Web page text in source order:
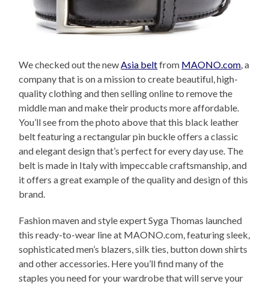
We checked out the newAsia beltfrom MAONO.com, a
company that is on a mission to create beautiful, high-
quality clothing and then selling online to remove the
middle man and make their products more affordable.
You’ll see from the photo above that this black leather
belt featuring a rectangular pin buckle offers a classic
and elegant design that’s perfect for every day use. The
belt is made in Italy with impeccable craftsmanship, and
it offers a great example of the quality and design of this
brand.
Fashion maven and style expert Syga Thomas launched
this ready-to-wear line at MAONO.com, featuring sleek,
sophisticated men’s blazers, silk ties, button down shirts
and other accessories. Here you’ll find many of the
staples you need for your wardrobe that will serve your